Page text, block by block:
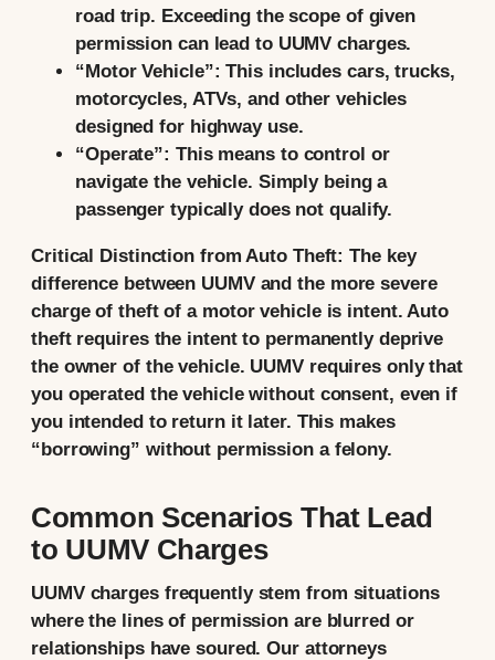
road trip. Exceeding the scope of given
permission can lead to UUMV charges.
“Motor Vehicle”: This includes cars, trucks,
motorcycles, ATVs, and other vehicles
designed for highway use.
“Operate”: This means to control or
navigate the vehicle. Simply being a
passenger typically does not qualify.
Critical Distinction from Auto Theft: The key
difference between UUMV and the more severe
charge oftheft of a motor vehicle is intent. Auto
theft requires the intent to permanently deprive
the owner of the vehicle. UUMV requires only that
you operated the vehicle without consent, even if
you intended to return it later. This makes
“borrowing” without permission a felony.
Common Scenarios That Lead
to UUMV Charges
UUMV charges frequently stem from situations
where the lines of permission are blurred or
relationships have soured. Our attorneys